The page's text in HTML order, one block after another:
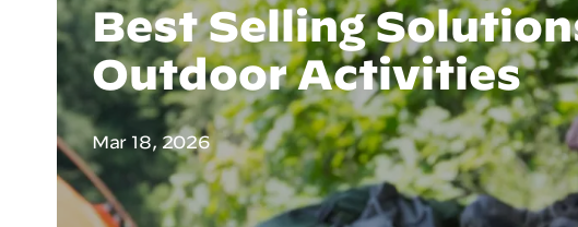
Best Selling
Outdoor Activities
Mar 18, 2026